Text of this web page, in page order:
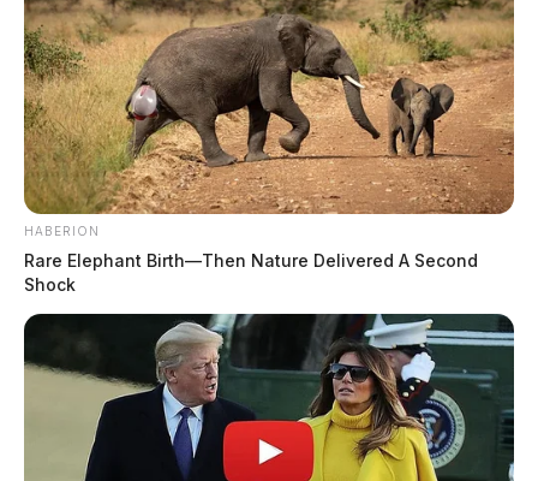
HABERION
Rare Elephant Birth—Then Nature Delivered A Second
Shock